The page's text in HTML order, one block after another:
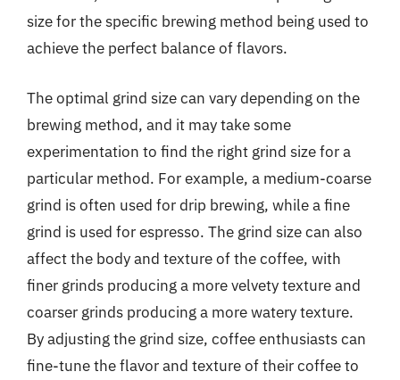
size for the specific brewing method being used to
achieve the perfect balance of flavors.
The optimal grind size can vary depending on the
brewing method, and it may take some
experimentation to find the right grind size for a
particular method. For example, a medium-coarse
grind is often used for drip brewing, while a fine
grind is used for espresso. The grind size can also
affect the body and texture of the coffee, with
finer grinds producing a more velvety texture and
coarser grinds producing a more watery texture.
By adjusting the grind size, coffee enthusiasts can
fine-tune the flavor and texture of their coffee to